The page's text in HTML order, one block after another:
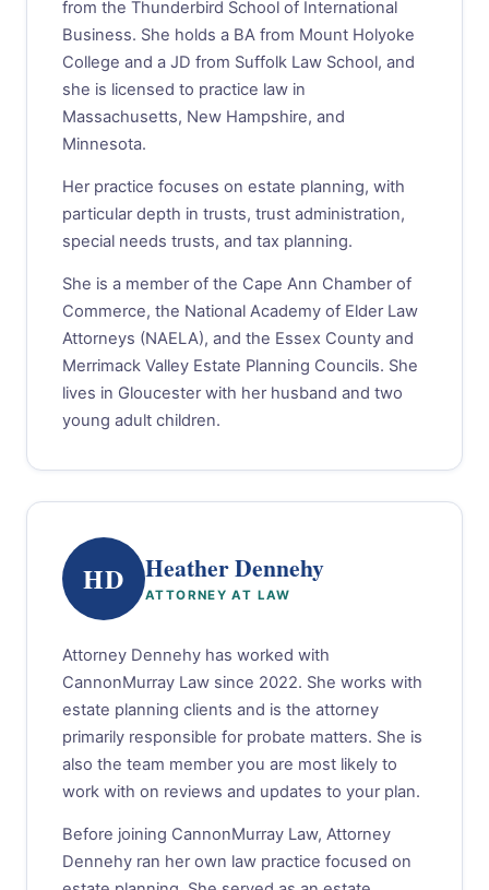
from the Thunderbird School of International
Business. She holds a BA from Mount Holyoke
College and a JD from Suffolk Law School, and
she is licensed to practice law in
Massachusetts, New Hampshire, and
Minnesota.
Her practice focuses on estate planning, with
particular depth in trusts, trust administration,
special needs trusts, and tax planning.
She is a member of the Cape Ann Chamber of
Commerce, the National Academy of Elder Law
Attorneys (NAELA), and the Essex County and
Merrimack Valley Estate Planning Councils. She
lives in Gloucester with her husband and two
young adult children.
HD Heather Dennehy
ATTORNEY AT LAW
Attorney Dennehy has worked with
CannonMurray Law since 2022. She works with
estate planning clients and is the attorney
primarily responsible for probate matters. She is
also the team member you are most likely to
work with on reviews and updates to your plan.
Before joining CannonMurray Law, Attorney
Dennehy ran her own law practice focused on